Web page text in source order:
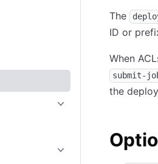
The
ID or
When
submit-
the